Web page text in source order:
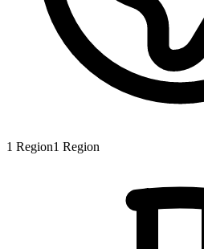
1 Region1 Region